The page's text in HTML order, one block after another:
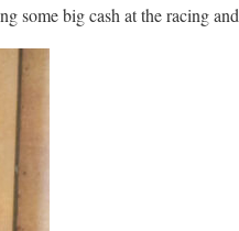
some big cash at the racing